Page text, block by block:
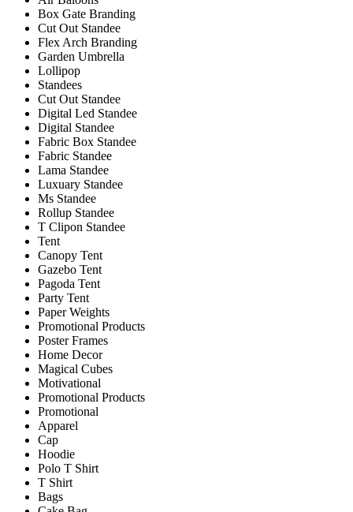
Box Gate Branding
Cut Out Standee
Flex Arch Branding
Garden Umbrella
Lollipop
Standees
Cut Out Standee
Digital Led Standee
Digital Standee
Fabric Box Standee
Fabric Standee
Lama Standee
Luxuary Standee
Ms Standee
Rollup Standee
T Clipon Standee
Tent
Canopy Tent
Gazebo Tent
Pagoda Tent
Party Tent
Paper Weights
Promotional Products
Poster Frames
Home Decor
Magical Cubes
Motivational
Promotional Products
Promotional
Apparel
Cap
Hoodie
Polo T Shirt
T Shirt
Bags